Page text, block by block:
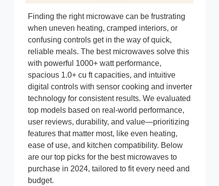
Finding the right microwave can be frustrating
when uneven heating, cramped interiors, or
confusing controls get in the way of quick,
reliable meals. The best microwaves solve this
with powerful 1000+ watt performance,
spacious 1.0+ cu ft capacities, and intuitive
digital controls with sensor cooking and inverter
technology for consistent results. We evaluated
top models based on real-world performance,
user reviews, durability, and value—prioritizing
features that matter most, like even heating,
ease of use, and kitchen compatibility. Below
are our top picks for the best microwaves to
purchase in 2024, tailored to fit every need and
budget.